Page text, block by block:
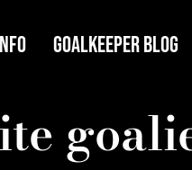
Goalkeeper Blog